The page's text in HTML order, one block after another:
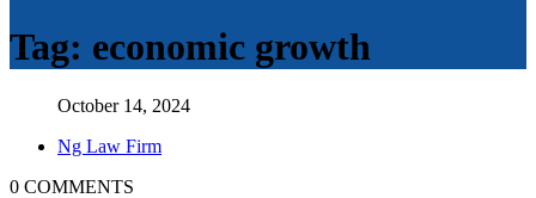
Tag: economic growth
October 14, 2024
Ng Law Firm
0 COMMENTS